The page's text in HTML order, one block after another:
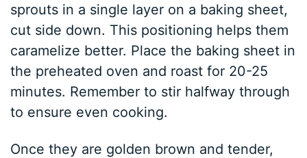
sprouts in a single layer on a baking sheet,
cut side down. This positioning helps them
caramelize better. Place the baking sheet in
the preheated oven and roast for 20-25
minutes. Remember to stir halfway through
to ensure even cooking.
Once they are golden brown and tender,